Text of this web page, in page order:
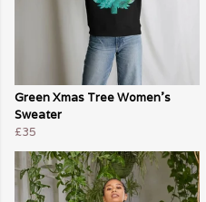
Green Xmas Tree Women's
Sweater
£35